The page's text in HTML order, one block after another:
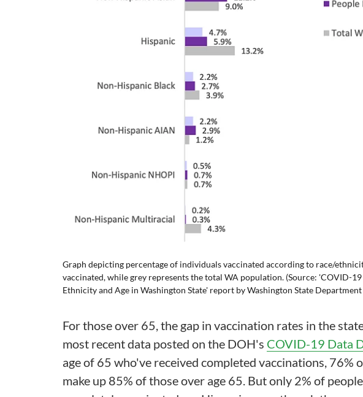
Graph depicting percentage of individuals vaccinated according to race/
vaccinated, while grey represents the total WA population. (Source: 'COVID-
Ethnicity and Age in Washington State' report by Washington State
For those over 65, the gap in vaccination rates in the
most recent data posted on the DOH's COVID-19 Data
age of 65 who've received completed vaccinations, 76%
make up 85% of those over age 65. But only 2% of